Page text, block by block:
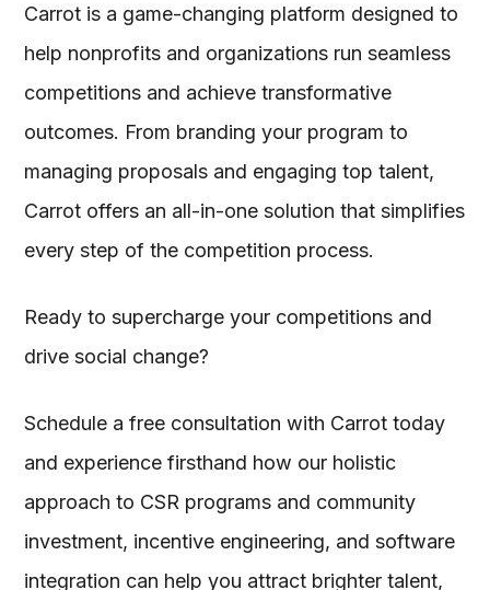
Carrot is a game-changing platform designed to
help nonprofits and organizations run seamless
competitions and achieve transformative
outcomes. From branding your program to
managing proposals and engaging top talent,
Carrot offers an all-in-one solution that simplifies
every step of the competition process.
Ready to supercharge your competitions and
drive social change?
Schedule a free consultation with Carrot today
and experience firsthand how our holistic
approach to CSR programs and community
investment, incentive engineering, and software
integration can help you attract brighter talent,